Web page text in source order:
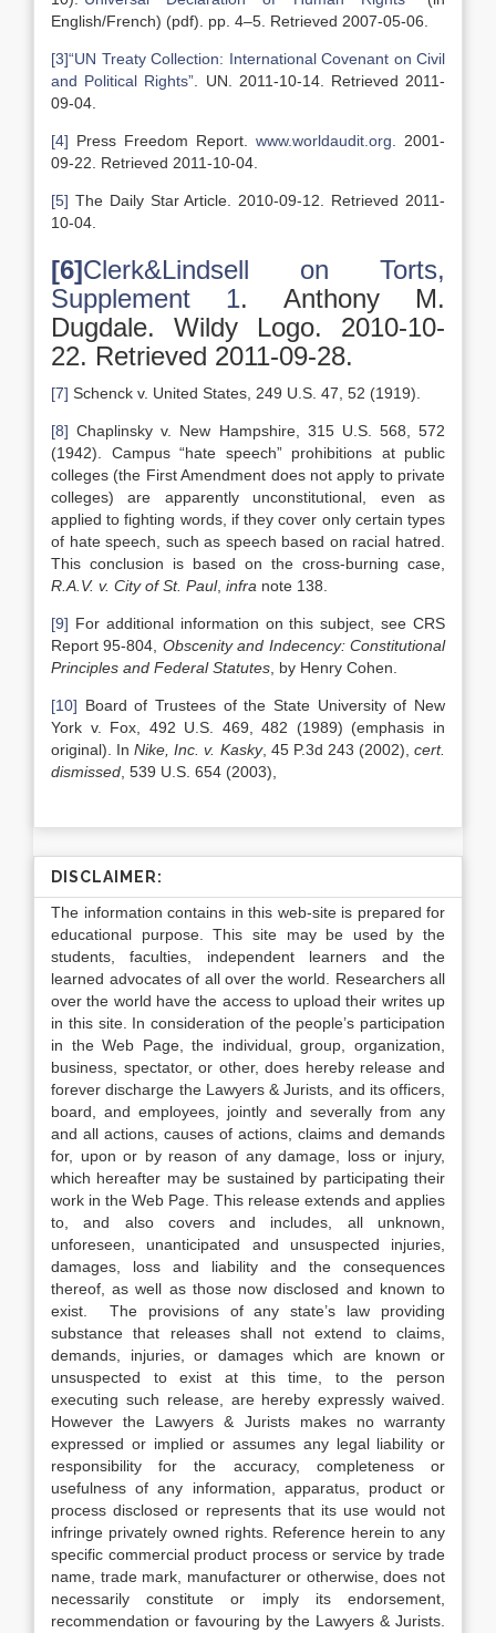
English/French) (pdf). pp. 4–5. Retrieved 2007-05-06.
[3]“UN Treaty Collection: International Covenant on Civil
and Political Rights” . UN. 2011-10-14. Retrieved 2011-
09-04.
[4] Press Freedom Report. www.worldaudit.org . 2001-
09-22. Retrieved 2011-10-04.
[5] The Daily Star Article. 2010-09-12. Retrieved 2011-
10-04.
[6]Clerk&Lindsell on Torts,
Supplement 1. Anthony M.
Dugdale. Wildy Logo. 2010-10-
22. Retrieved 2011-09-28.
[7] Schenck v. United States, 249 U.S. 47, 52 (1919).
[8] Chaplinsky v. New Hampshire, 315 U.S. 568, 572
(1942). Campus “hate speech” prohibitions at public
colleges (the First Amendment does not apply to private
colleges) are apparently unconstitutional, even as
applied to fighting words, if they cover only certain types
of hate speech, such as speech based on racial hatred.
This conclusion is based on the cross-burning case,
R.A.V. v. City of St. Paul, infra note 138.
[9] For additional information on this subject, see CRS
Report 95-804, Obscenity and Indecency: Constitutional
Principles and Federal Statutes , by Henry Cohen.
[10] Board of Trustees of the State University of New
York v. Fox, 492 U.S. 469, 482 (1989) (emphasis in
original). InNike, Inc. v. Kasky, 45 P.3d 243 (2002),cert.
dismissed , 539 U.S. 654 (2003),
DISCLAIMER:
The information contains in this web-site is prepared for
educational purpose. This site may be used by the
students, faculties, independent learners and the
learned advocates of all over the world. Researchers all
over the world have the access to upload their writes up
in this site. In consideration of the people’s participation
in the Web Page, the individual, group, organization,
business, spectator, or other, does hereby release and
forever discharge the Lawyers & Jurists, and its officers,
board, and employees, jointly and severally from any
and all actions, causes of actions, claims and demands
for, upon or by reason of any damage, loss or injury,
which hereafter may be sustained by participating their
work in the Web Page. This release extends and applies
to, and also covers and includes, all unknown,
unforeseen, unanticipated and unsuspected injuries,
damages, loss and liability and the consequences
thereof, as well as those now disclosed and known to
exist. The provisions of any state’s law providing
substance that releases shall not extend to claims,
demands, injuries, or damages which are known or
unsuspected to exist at this time, to the person
executing such release, are hereby expressly waived.
However the Lawyers & Jurists makes no warranty
expressed or implied or assumes any legal liability or
responsibility for the accuracy, completeness or
usefulness of any information, apparatus, product or
process disclosed or represents that its use would not
infringe privately owned rights. Reference herein to any
specific commercial product process or service by trade
name, trade mark, manufacturer or otherwise, does not
necessarily constitute or imply its endorsement,
recommendation or favouring by the Lawyers & Jurists.